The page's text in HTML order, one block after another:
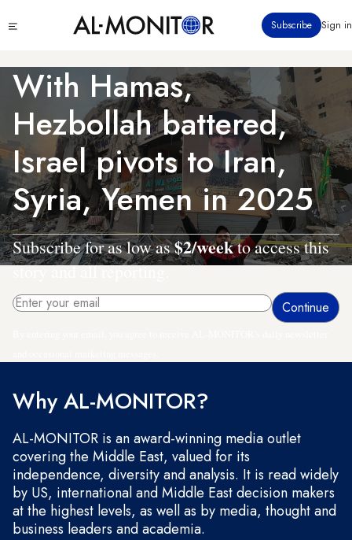
to
content
menu
Subscribe Sign in
With Hamas,
Hezbollah battered,
Israel pivots to Iran,
Syria, Yemen in 2025
Subscribe for as low as$2/weekto access this
story and all reporting.
Why AL-MONITOR?
AL-MONITOR is an award-winning media outlet
covering the Middle East, valued for its
independence, diversity and analysis. It is read widely
by US, international and Middle East decision makers
at the highest levels, as well as by media, thought and
business leaders and academia.